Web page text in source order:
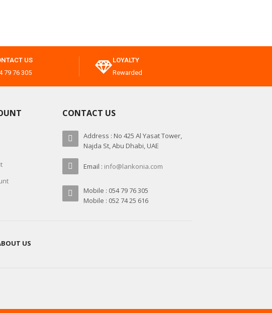
US
79 76 305
LOYALTY
Rewarded
CONTACT US
Address : No 425 Al Yasat Tower,
Najda St, Abu Dhabi, UAE
Email : info@lankonia.com
Mobile : 054 79 76 305
Mobile : 052 74 25 616
US